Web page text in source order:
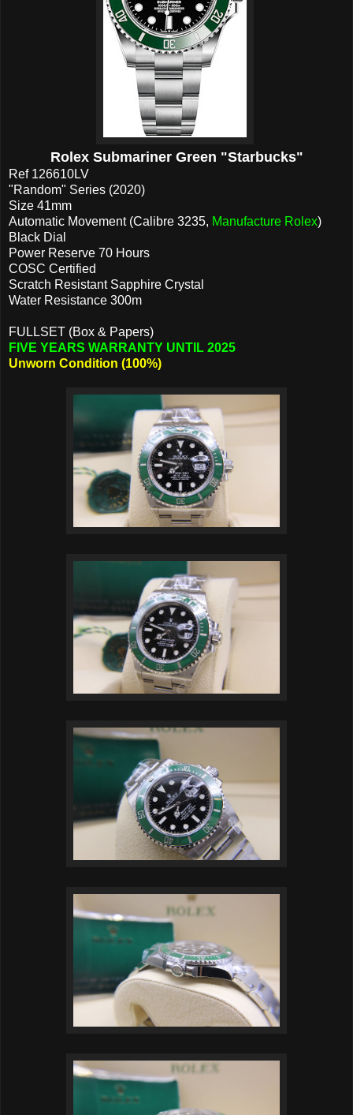
Rolex Submariner Green "Starbucks"
Ref 126610LV
"Random" Series (2020)
Size 41mm
Automatic Movement (Calibre 3235, Manufacture Rolex)
Black Dial
Power Reserve 70 Hours
COSC Certified
Scratch Resistant Sapphire Crystal
Water Resistance 300m
FULLSET (Box & Papers)
FIVE YEARS WARRANTY UNTIL 2025
Unworn Condition (100%)